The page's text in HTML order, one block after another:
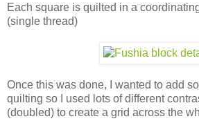
Each square is quilted in a
(single thread)
Once this was done, I wanted to add
quilting so I used lots of different
(doubled) to create a grid across the